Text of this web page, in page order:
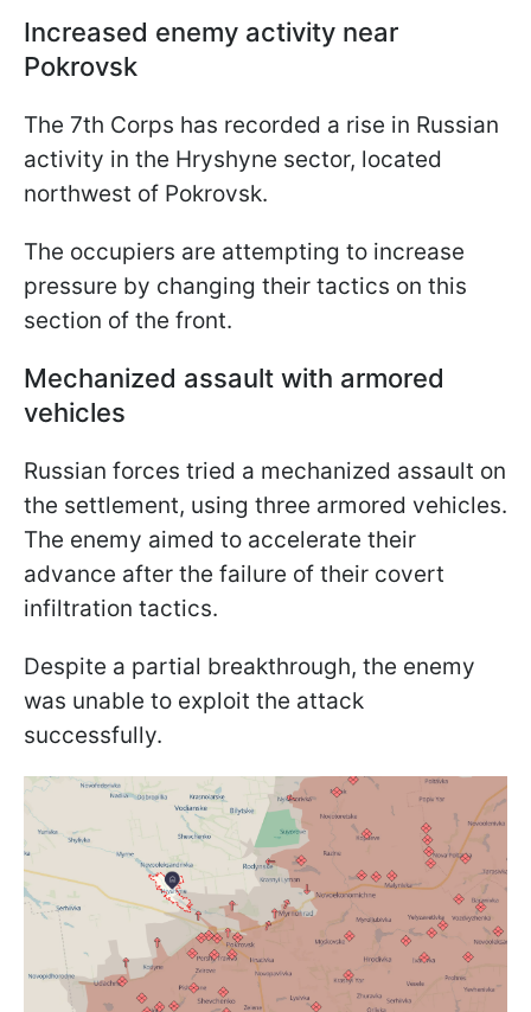
Increased enemy activity near
Pokrovsk
The 7th Corps has recorded a rise in Russian
activity in the Hryshyne sector, located
northwest of Pokrovsk.
The occupiers are attempting to increase
pressure by changing their tactics on this
section of the front.
Mechanized assault with armored
vehicles
Russian forces tried a mechanized assault on
the settlement, using three armored vehicles.
The enemy aimed to accelerate their
advance after the failure of their covert
infiltration tactics.
Despite a partial breakthrough, the enemy
was unable to exploit the attack
successfully.